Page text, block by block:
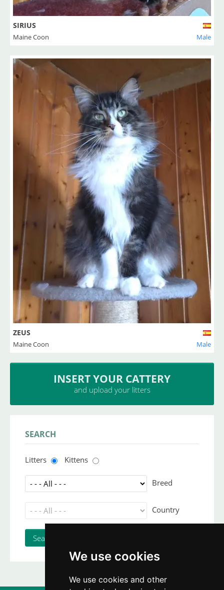
We use cookies
We use cookies and other
SIRIUS
Maine Coon Male
ZEUS
Maine Coon Male
INSERT YOUR CATTERY
and upload your litters
SEARCH
Litters Kittens
Breed
Country